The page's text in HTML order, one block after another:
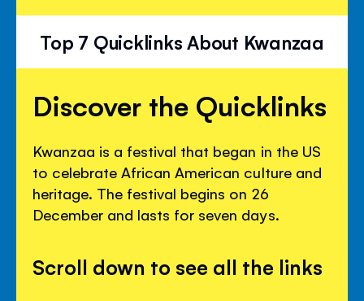
Top 7 Quicklinks About Kwanzaa
Discover the Quicklinks
Kwanzaa is a festival that began in the US
to celebrate African American culture and
heritage. The festival begins on 26
December and lasts for seven days.
Scroll down to see all the links